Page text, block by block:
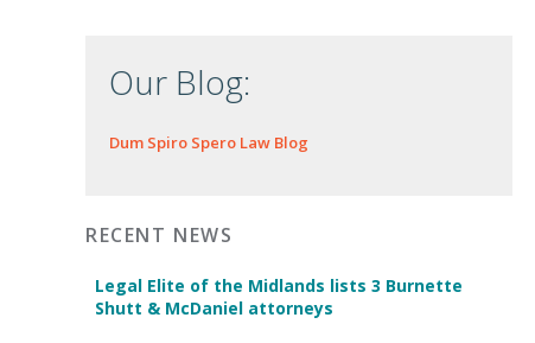
Our Blog:
Dum Spiro Spero Law Blog
RECENT NEWS
Legal Elite of the Midlands lists 3 Burnette
Shutt & McDaniel attorneys